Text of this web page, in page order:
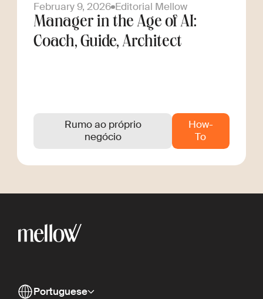
February 9, 2026 Editorial Mellow
Manager in the Age of AI:
Coach, Guide, Architect
Rumo ao próprio
negócio
How-
To
Portuguese